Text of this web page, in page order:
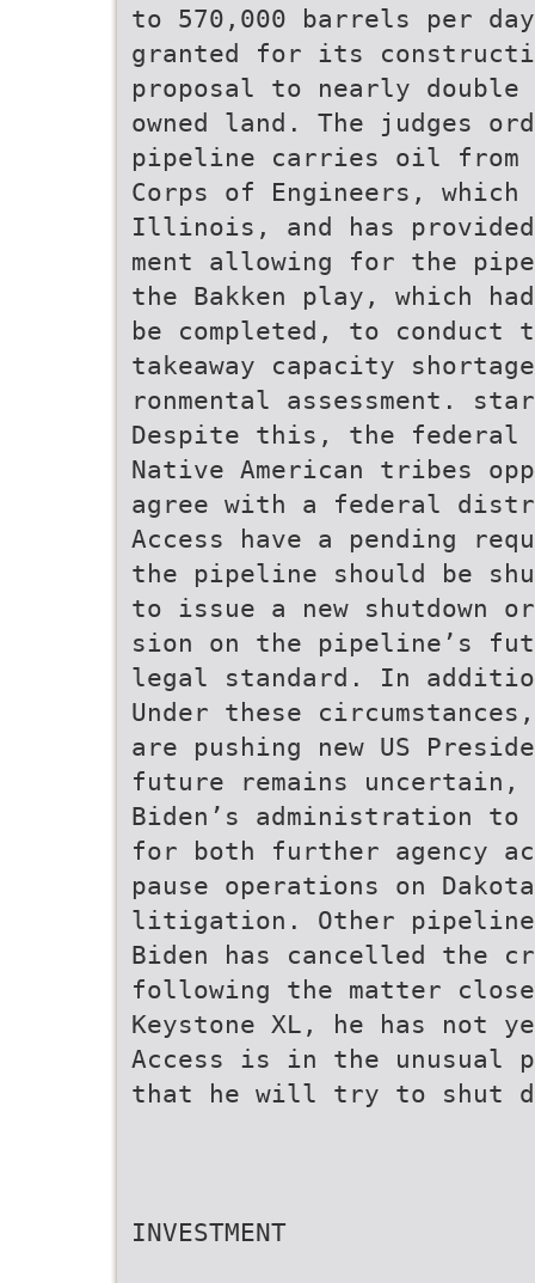
to 570,000 barrels per
granted for its
proposal to nearly
owned land. The judges
pipeline carries oil from
Corps of Engineers,
Illinois, and has
ment allowing for the
the Bakken play, which
be completed, to
takeaway capacity
ronmental assessment.
Despite this, the federal
Native American tribes
agree with a federal
Access have a pending
the pipeline should be
to issue a new shutdown
sion on the pipeline’s
legal standard. In
Under these
are pushing new US
future remains
Biden’s administration
for both further agency
pause operations on
litigation. Other
Biden has cancelled the
following the matter
Keystone XL, he has not
Access is in the unusual
that he will try to shut
INVESTMENT